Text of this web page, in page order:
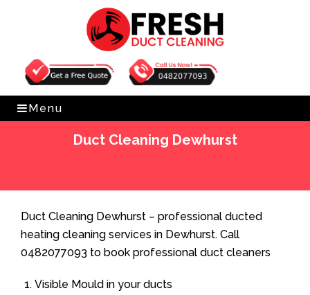
Get Free Quote 0482077093
Menu
Duct Cleaning Dewhurst
Duct Cleaning Dewhurst – professional ducted
heating cleaning services in Dewhurst. Call
0482077093 to book professional duct cleaners
Visible Mould in your ducts